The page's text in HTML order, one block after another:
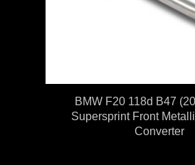
BMW F20 118d B47
Supersprint Front
Converter